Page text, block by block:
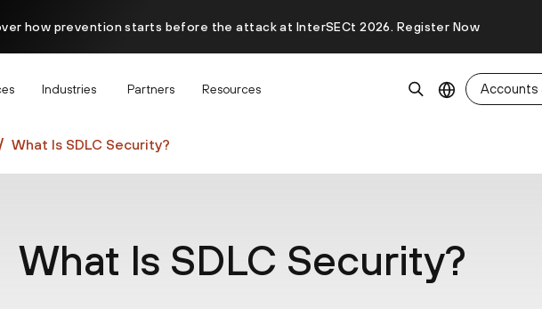
how prevention starts before the attack at InterSECt 2026. Register Now
Industries Partners Resources Accounts
What Is SDLC Security?
What Is SDLC Security?